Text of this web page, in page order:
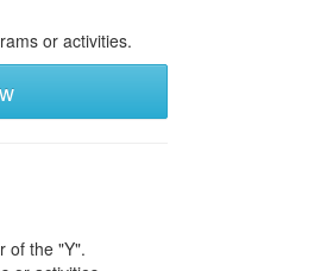
or activities.
of the "Y".